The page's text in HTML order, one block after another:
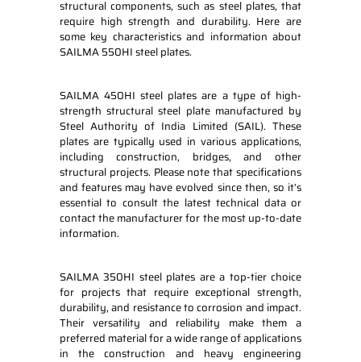
structural components, such as steel plates, that
require high strength and durability. Here are
some key characteristics and information about
SAILMA 550HI steel plates.
SAILMA 450HI steel plates are a type of high-
strength structural steel plate manufactured by
Steel Authority of India Limited (SAIL). These
plates are typically used in various applications,
including construction, bridges, and other
structural projects. Please note that specifications
and features may have evolved since then, so it’s
essential to consult the latest technical data or
contact the manufacturer for the most up-to-date
information.
SAILMA 350HI steel plates are a top-tier choice
for projects that require exceptional strength,
durability, and resistance to corrosion and impact.
Their versatility and reliability make them a
preferred material for a wide range of applications
in the construction and heavy engineering